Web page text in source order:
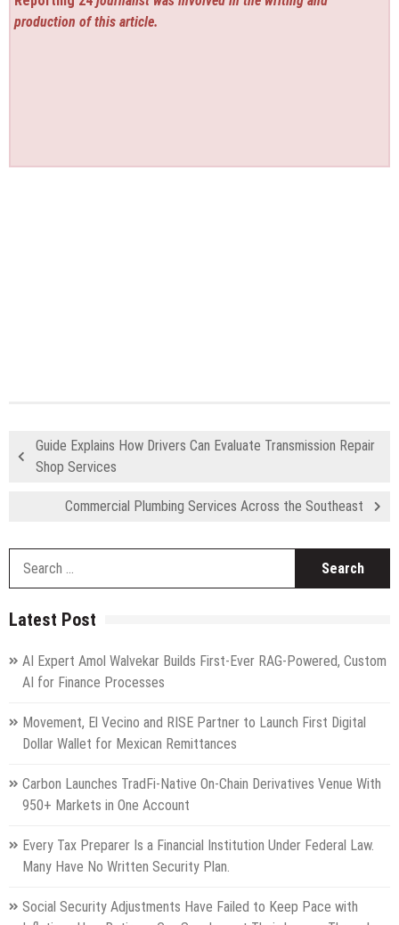
production of this article.
Guide Explains How Drivers Can Evaluate Transmission Repair
Shop Services
Commercial Plumbing Services Across the Southeast
Latest Post
AI Expert Amol Walvekar Builds First-Ever RAG-Powered, Custom
AI for Finance Processes
Movement, El Vecino and RISE Partner to Launch First Digital
Dollar Wallet for Mexican Remittances
Carbon Launches TradFi-Native On-Chain Derivatives Venue With
950+ Markets in One Account
Every Tax Preparer Is a Financial Institution Under Federal Law.
Many Have No Written Security Plan.
Social Security Adjustments Have Failed to Keep Pace with